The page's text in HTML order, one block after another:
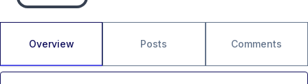
Overview Posts Comments